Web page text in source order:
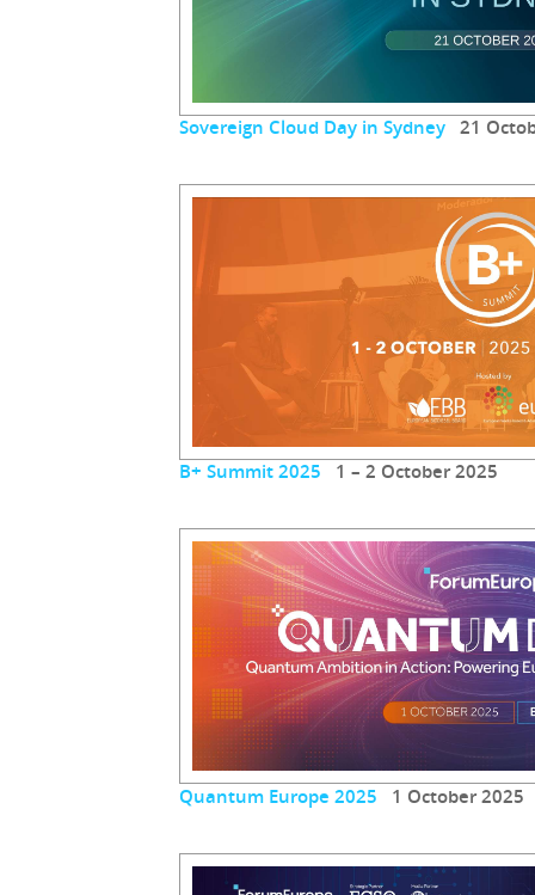
Sovereign Cloud Day in Sydney 21
B+ Summit 2025 1 – 2 October 2025
Quantum Europe 2025 1 October 2025